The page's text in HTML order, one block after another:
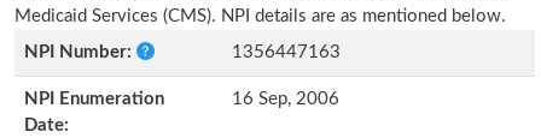
Medicaid Services (CMS). NPI details are as mentioned below.
NPI Number:
1356447163
NPI Enumeration
Date:
16 Sep, 2006